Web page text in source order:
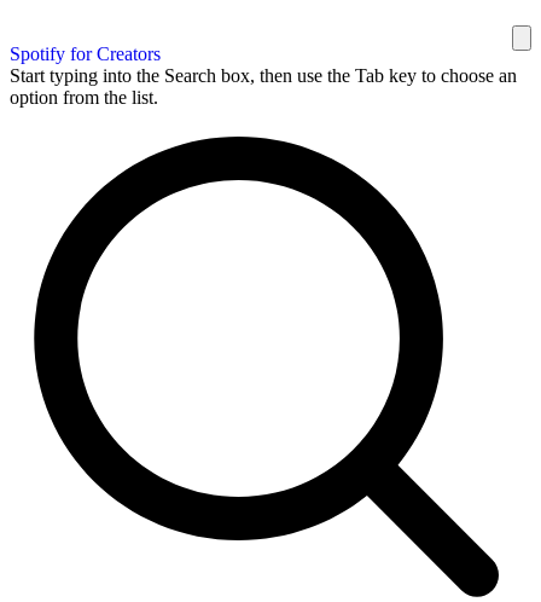
Spotify for Creators
Start typing into the Search box, then use the Tab key to choose an
option from the list.